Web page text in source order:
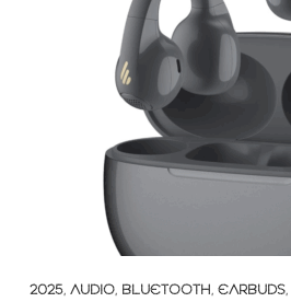
2025, AUDIO, BLUETOOTH, EARBUDS,